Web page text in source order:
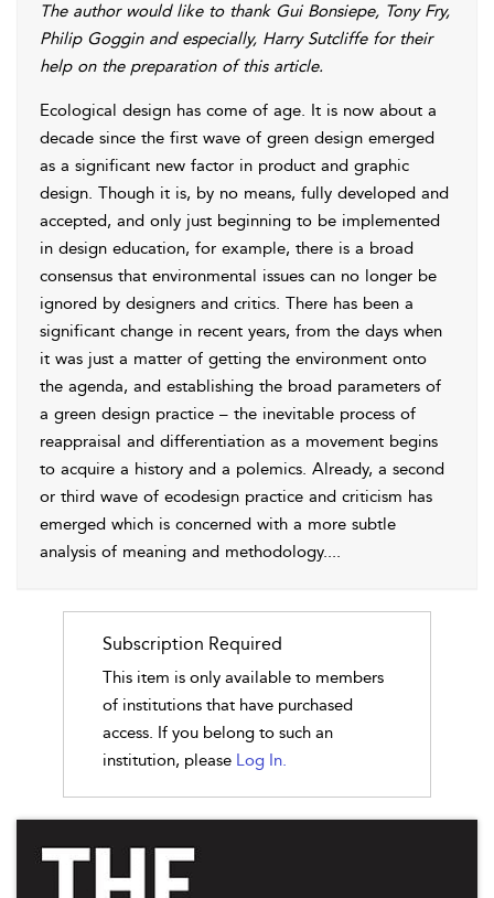
The author would like to thank Gui Bonsiepe, Tony Fry,
Philip Goggin and especially, Harry Sutcliffe for their
help on the preparation of this article.
Ecological design has come of age. It is now about a
decade since the first wave of green design emerged
as a significant new factor in product and graphic
design. Though it is, by no means, fully developed and
accepted, and only just beginning to be implemented
in design education, for example, there is a broad
consensus that environmental issues can no longer be
ignored by designers and critics. There has been a
significant change in recent years, from the days when
it was just a matter of getting the environment onto
the agenda, and establishing the broad parameters of
a green design practice – the inevitable process of
reappraisal and differentiation as a movement begins
to acquire a history and a polemics. Already, a second
or third wave of ecodesign practice and criticism has
emerged which is concerned with a more subtle
analysis of meaning and methodology....
Subscription Required
This item is only available to members
of institutions that have purchased
access. If you belong to such an
institution, please Log In.